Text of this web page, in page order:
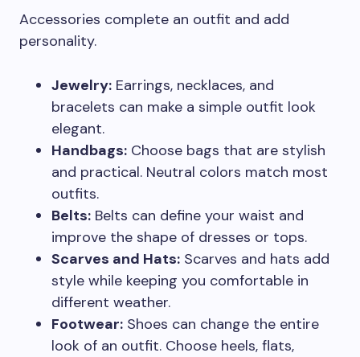
Accessories complete an outfit and add
personality.
Jewelry: Earrings, necklaces, and
bracelets can make a simple outfit look
elegant.
Handbags: Choose bags that are stylish
and practical. Neutral colors match most
outfits.
Belts: Belts can define your waist and
improve the shape of dresses or tops.
Scarves and Hats: Scarves and hats add
style while keeping you comfortable in
different weather.
Footwear: Shoes can change the entire
look of an outfit. Choose heels, flats,